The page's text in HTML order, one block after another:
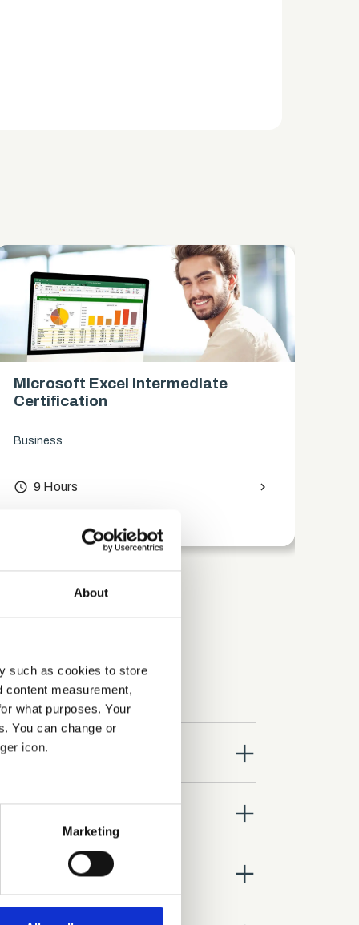
About
such as cookies to store
content measurement,
what purposes. Your
You can change or
icon.
meters
who may combine it with
Marketing
Microsoft Excel Intermediate
Certification
Business
access_time 9 Hours chevron_right
close
close
close